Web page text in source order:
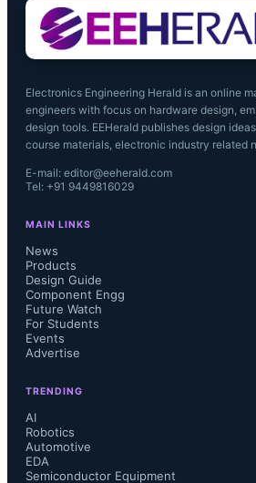
Electronics Engineering Herald is an online
engineers with focus on hardware design,
design tools. EEHerald publishes design
course materials, electronic industry related
E-mail: editor@eeherald.com
Tel: +91 9449816029
MAIN LINKS
News
Products
Design Guide
Component Engg
Future Watch
For Students
Events
Advertise
TRENDING
AI
Robotics
Automotive
EDA
Semiconductor Equipment